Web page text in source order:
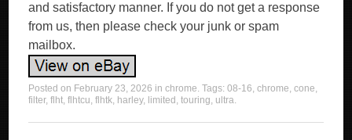
and satisfactory manner. If you do not get a response
from us, then please check your junk or spam
mailbox.
Posted on February 23, 2026 inchrome. Tags:08-16,chrome,cone,
filter,flht,flhtcu,flhtk, harley, limited ,touring, ultra.